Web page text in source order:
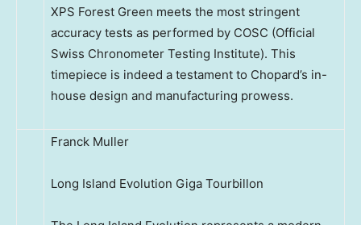
XPS Forest Green meets the most stringent
accuracy tests as performed by COSC (Official
Swiss Chronometer Testing Institute). This
timepiece is indeed a testament to Chopard’s in-
house design and manufacturing prowess.
Franck Muller
Long Island Evolution Giga Tourbillon